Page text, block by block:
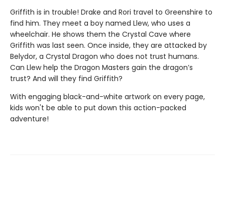
Griffith is in trouble! Drake and Rori travel to Greenshire to
find him. They meet a boy named Llew, who uses a
wheelchair. He shows them the Crystal Cave where
Griffith was last seen. Once inside, they are attacked by
Belydor, a Crystal Dragon who does not trust humans.
Can Llew help the Dragon Masters gain the dragon’s
trust? And will they find Griffith?
With engaging black-and-white artwork on every page,
kids won't be able to put down this action-packed
adventure!